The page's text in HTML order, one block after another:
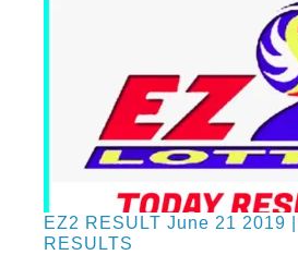
EZ2 RESULT June 21 2019
RESULTS